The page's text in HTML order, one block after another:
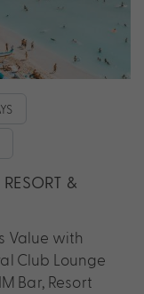
&
Value with
Club Lounge
Bar, Resort